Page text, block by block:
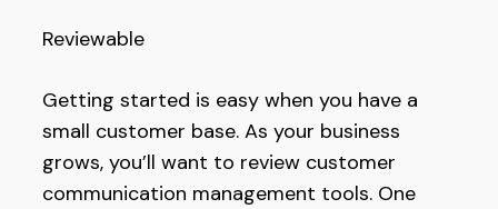
Reviewable
Getting started is easy when you have a
small customer base. As your business
grows, you’ll want to review customer
communication management tools. One